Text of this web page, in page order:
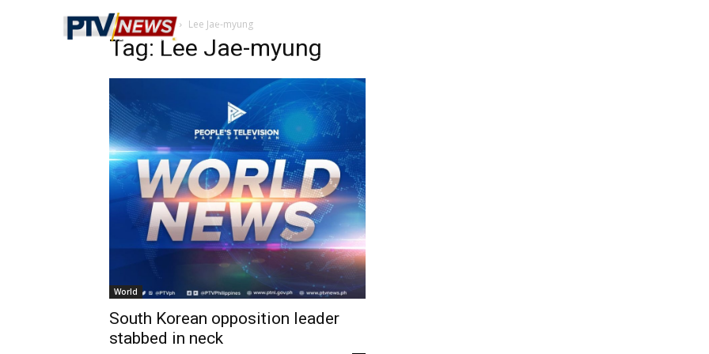
Home Tags Lee Jae-myung
Tag: Lee Jae-myung
World
South Korean opposition leader
stabbed in neck